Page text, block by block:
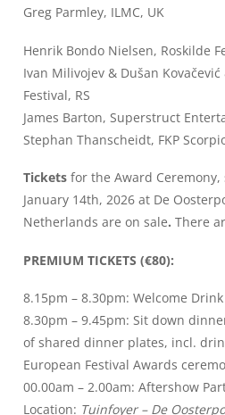
Greg Parmley, ILMC, UK
Henrik Bondo Nielsen, Roskilde
Ivan Milivojev & Dušan
Festival, RS
James Barton, Superstruct
Stephan Thanscheidt, FKP
Tickets for the Award Ceremony,
January 14th, 2026 at De
Netherlands are on sale. There
PREMIUM TICKETS (€80):
8.15pm – 8.30pm: Welcome Drink
8.30pm – 9.45pm: Sit down
of shared dinner plates, incl.
European Festival Awards
00.00am – 2.00am: Aftershow
Location: Tuinfoyer – De